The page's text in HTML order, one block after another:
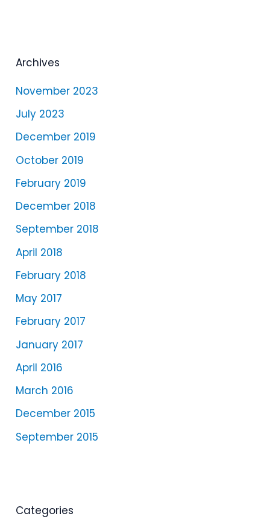
e
Archives
November 2023
July 2023
December 2019
October 2019
February 2019
December 2018
September 2018
April 2018
February 2018
May 2017
February 2017
January 2017
April 2016
March 2016
December 2015
September 2015
Categories